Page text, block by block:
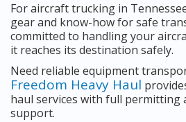
For aircraft trucking in
gear and know-how for safe
committed to handling your
it reaches its destination safely.
Need reliable equipment
Freedom Heavy Haul
haul services with full permitting
support.